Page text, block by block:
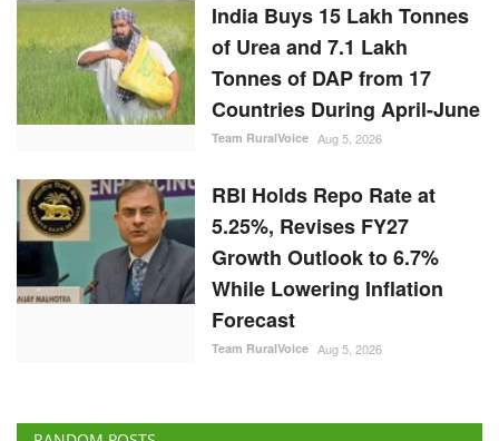
India Buys 15 Lakh Tonnes
of Urea and 7.1 Lakh
Tonnes of DAP from 17
Countries During April-June
Team RuralVoice Aug 5, 2026
RBI Holds Repo Rate at
5.25%, Revises FY27
Growth Outlook to 6.7%
While Lowering Inflation
Forecast
Team RuralVoice Aug 5, 2026